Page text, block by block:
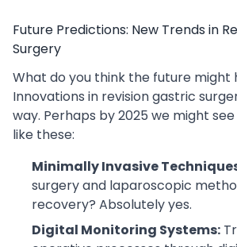
Future Predictions: New Trends in
Surgery
What do you think the future might
Innovations in revision gastric
way. Perhaps by 2025 we might
like these:
Minimally Invasive
surgery and laparoscopic
recovery? Absolutely yes.
Digital Monitoring Systems: